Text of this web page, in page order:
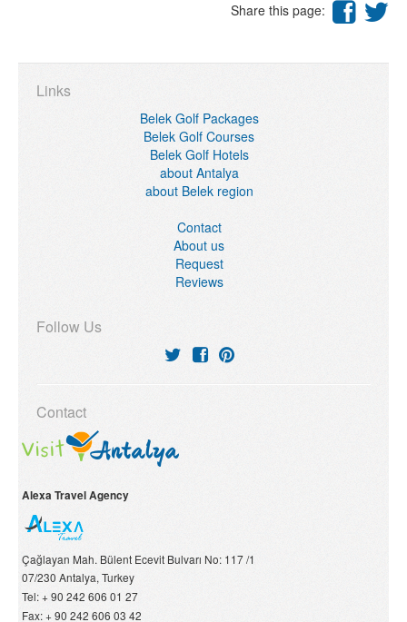
Share this page:
Links
Belek Golf Packages
Belek Golf Courses
Belek Golf Hotels
about Antalya
about Belek region
Contact
About us
Request
Reviews
Follow Us
Contact
Alexa Travel Agency
Çağlayan Mah. Bülent Ecevit Bulvarı No: 117 /1
07/230 Antalya, Turkey
Tel:+ 90 242 606 01 27
Fax:+ 90 242 606 03 42